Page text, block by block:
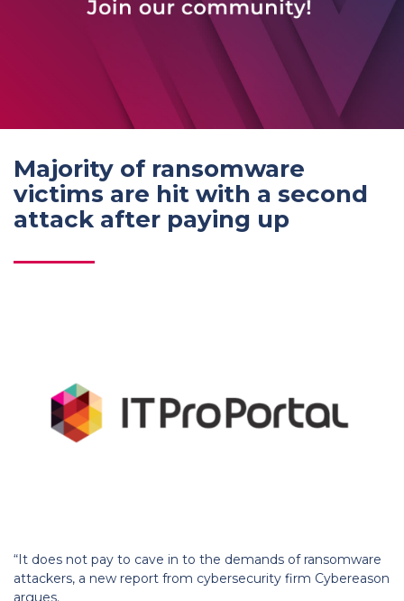
Majority of ransomware
victims are hit with a second
attack after paying up
“It does not pay to cave in to the demands of ransomware
attackers, a new report from cybersecurity firm Cybereason
argues.